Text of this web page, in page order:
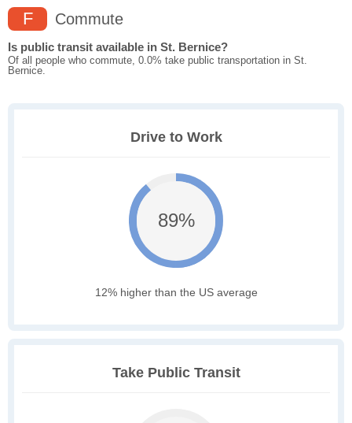
F Commute
Is public transit available in St. Bernice?
Of all people who commute, 0.0% take public transportation in St.
Bernice.
Drive to Work
89%
12% higher than the US average
Take Public Transit